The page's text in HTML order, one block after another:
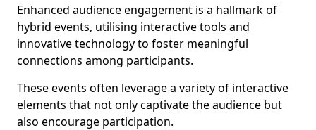
Enhanced audience engagement is a hallmark of
hybrid events, utilising interactive tools and
innovative technology to foster meaningful
connections among participants.
These events often leverage a variety of interactive
elements that not only captivate the audience but
also encourage participation.